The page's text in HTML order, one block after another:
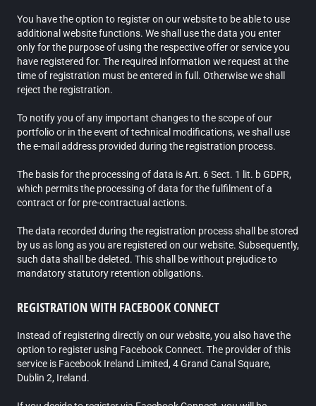
You have the option to register on our website to be able to use
additional website functions. We shall use the data you enter
only for the purpose of using the respective offer or service you
have registered for. The required information we request at the
time of registration must be entered in full. Otherwise we shall
reject the registration.
To notify you of any important changes to the scope of our
portfolio or in the event of technical modifications, we shall use
the e-mail address provided during the registration process.
The basis for the processing of data is Art. 6 Sect. 1 lit. b GDPR,
which permits the processing of data for the fulfilment of a
contract or for pre-contractual actions.
The data recorded during the registration process shall be stored
by us as long as you are registered on our website. Subsequently,
such data shall be deleted. This shall be without prejudice to
mandatory statutory retention obligations.
REGISTRATION WITH FACEBOOK CONNECT
Instead of registering directly on our website, you also have the
option to register using Facebook Connect. The provider of this
service is Facebook Ireland Limited, 4 Grand Canal Square,
Dublin 2, Ireland.